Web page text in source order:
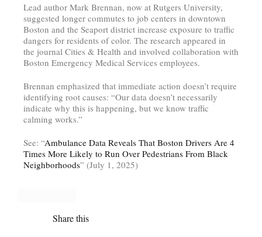
Lead author Mark Brennan, now at Rutgers University,
suggested longer commutes to job centers in downtown
Boston and the Seaport district increase exposure to traffic
dangers for residents of color. The research appeared in
the journal Cities & Health and involved collaboration with
Boston Emergency Medical Services employees.
Brennan emphasized that immediate action doesn’t require
identifying root causes: “Our data doesn’t necessarily
indicate why this is happening, but we know traffic
calming works.”
See: “Ambulance Data Reveals That Boston Drivers Are 4
Times More Likely to Run Over Pedestrians From Black
Neighborhoods” (July 1, 2025)
Share this